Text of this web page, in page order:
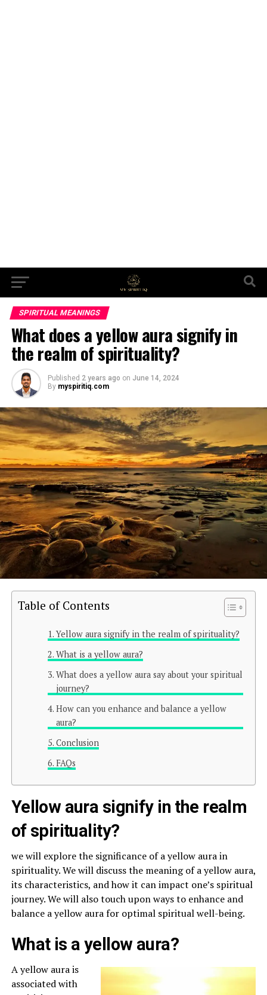
SPIRITUAL MEANINGS
What does a yellow aura signify in
the realm of spirituality?
Published 2 years ago on June 14, 2024
By myspiritiq.com
Table of Contents
Yellow aura signify in the realm of spirituality?
What is a yellow aura?
What does a yellow aura say about your spiritual
journey?
How can you enhance and balance a yellow
aura?
Conclusion
FAQs
Yellow aura signify in the realm
of spirituality?
we will explore the significance of a yellow aura in
spirituality. We will discuss the meaning of a yellow aura,
its characteristics, and how it can impact one’s spiritual
journey. We will also touch upon ways to enhance and
balance a yellow aura for optimal spiritual well-being.
What is a yellow aura?
A yellow aura is
associated with